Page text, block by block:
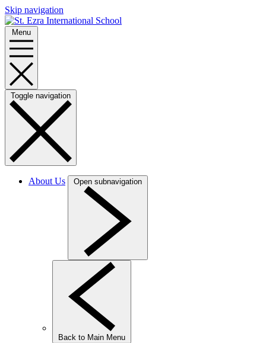
Skip navigation
Menu
Toggle navigation
About Us Open subnavigation
Back to Main Menu